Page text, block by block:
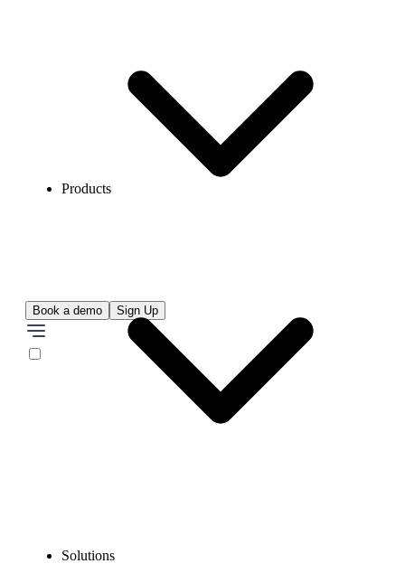
Book a demo Sign Up
Products
Solutions